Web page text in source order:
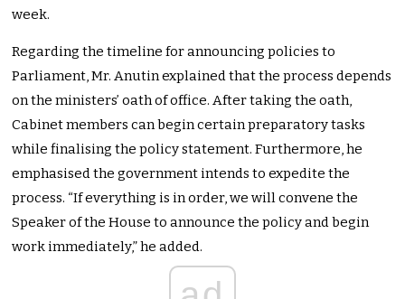
week.
Regarding the timeline for announcing policies to
Parliament, Mr. Anutin explained that the process depends
on the ministers’ oath of office. After taking the oath,
Cabinet members can begin certain preparatory tasks
while finalising the policy statement. Furthermore, he
emphasised the government intends to expedite the
process. “If everything is in order, we will convene the
Speaker of the House to announce the policy and begin
work immediately,” he added.